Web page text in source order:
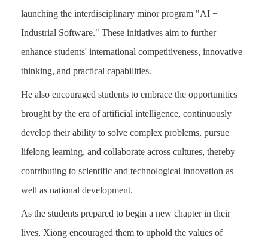
launching the interdisciplinary minor program "AI +
Industrial Software." These initiatives aim to further
enhance students' international competitiveness, innovative
thinking, and practical capabilities.
He also encouraged students to embrace the opportunities
brought by the era of artificial intelligence, continuously
develop their ability to solve complex problems, pursue
lifelong learning, and collaborate across cultures, thereby
contributing to scientific and technological innovation as
well as national development.
As the students prepared to begin a new chapter in their
lives, Xiong encouraged them to uphold the values of